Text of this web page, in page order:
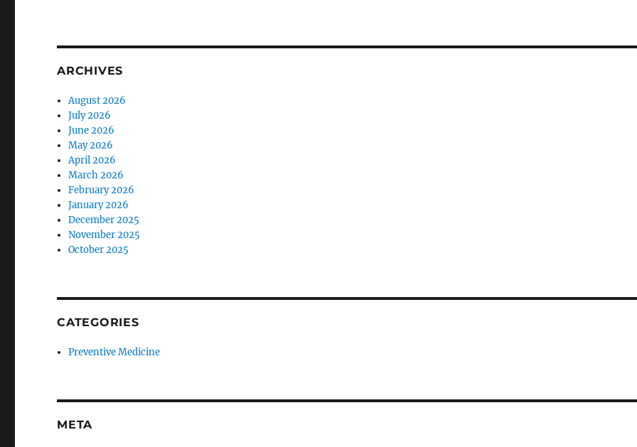
ARCHIVES
August 2026
July 2026
June 2026
May 2026
April 2026
March 2026
February 2026
January 2026
December 2025
November 2025
October 2025
CATEGORIES
Preventive Medicine
META